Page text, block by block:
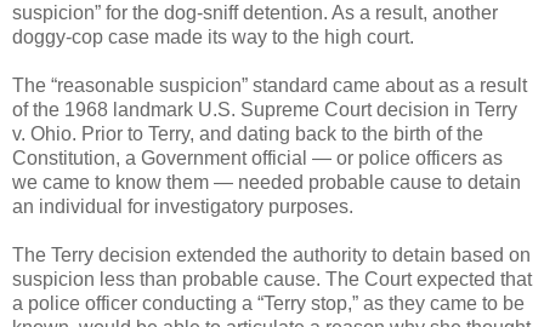
suspicion” for the dog-sniff detention. As a result, another
doggy-cop case made its way to the high court.
The “reasonable suspicion” standard came about as a result
of the 1968 landmark U.S. Supreme Court decision in Terry
v. Ohio. Prior to Terry, and dating back to the birth of the
Constitution, a Government official — or police officers as
we came to know them — needed probable cause to detain
an individual for investigatory purposes.
The Terry decision extended the authority to detain based on
suspicion less than probable cause. The Court expected that
a police officer conducting a “Terry stop,” as they came to be